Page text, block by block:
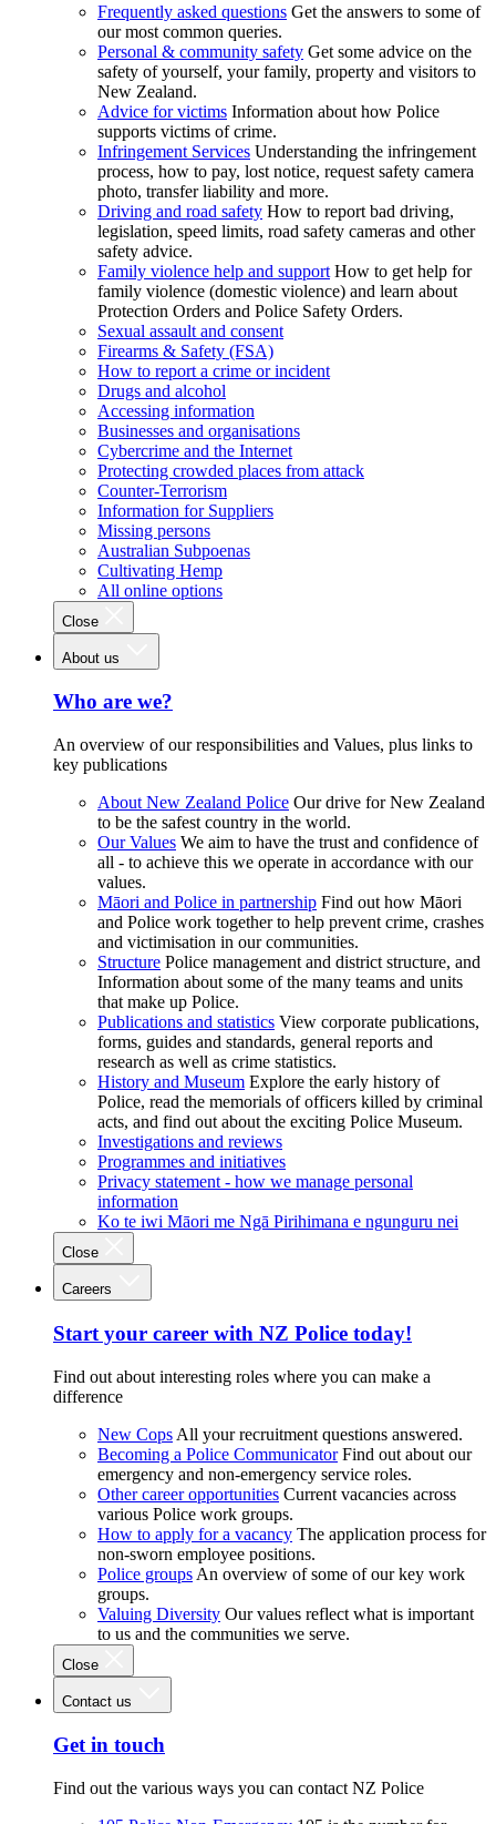
Frequently asked questions Get the answers to some of
our most common queries.
Personal & community safety Get some advice on the
safety of yourself, your family, property and visitors to
New Zealand.
Advice for victims Information about how Police
supports victims of crime.
Infringement Services Understanding the infringement
process, how to pay, lost notice, request safety camera
photo, transfer liability and more.
Driving and road safety How to report bad driving,
legislation, speed limits, road safety cameras and other
safety advice.
Family violence help and support How to get help for
family violence (domestic violence) and learn about
Protection Orders and Police Safety Orders.
Sexual assault and consent
Firearms & Safety (FSA)
How to report a crime or incident
Drugs and alcohol
Accessing information
Businesses and organisations
Cybercrime and the Internet
Protecting crowded places from attack
Counter-Terrorism
Information for Suppliers
Missing persons
Australian Subpoenas
Cultivating Hemp
All online options
Close
About us
Who are we?
An overview of our responsibilities and Values, plus links to
key publications
About New Zealand Police Our drive for New Zealand
to be the safest country in the world.
Our Values We aim to have the trust and confidence of
all - to achieve this we operate in accordance with our
values.
Māori and Police in partnership Find out how Māori
and Police work together to help prevent crime, crashes
and victimisation in our communities.
Structure Police management and district structure, and
Information about some of the many teams and units
that make up Police.
Publications and statistics View corporate publications,
forms, guides and standards, general reports and
research as well as crime statistics.
History and Museum Explore the early history of
Police, read the memorials of officers killed by criminal
acts, and find out about the exciting Police Museum.
Investigations and reviews
Programmes and initiatives
Privacy statement - how we manage personal
information
Ko te iwi Māori me Ngā Pirihimana e ngunguru nei
Close
Careers
Start your career with NZ Police today!
Find out about interesting roles where you can make a
difference
New Cops All your recruitment questions answered.
Becoming a Police Communicator Find out about our
emergency and non-emergency service roles.
Other career opportunities Current vacancies across
various Police work groups.
How to apply for a vacancy The application process for
non-sworn employee positions.
Police groups An overview of some of our key work
groups.
Valuing Diversity Our values reflect what is important
to us and the communities we serve.
Close
Contact us
Get in touch
Find out the various ways you can contact NZ Police